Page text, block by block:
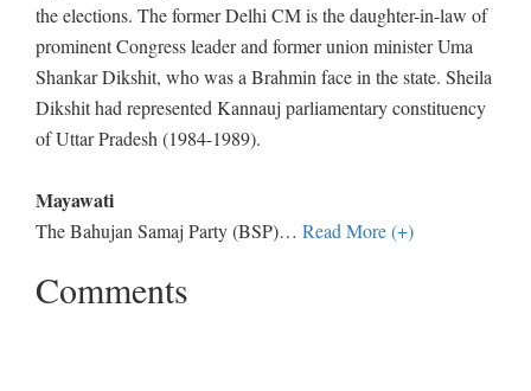
the elections. The former Delhi CM is the daughter-in-law of
prominent Congress leader and former union minister Uma
Shankar Dikshit, who was a Brahmin face in the state. Sheila
Dikshit had represented Kannauj parliamentary constituency
of Uttar Pradesh (1984-1989).
Mayawati
The Bahujan Samaj Party (BSP)… Read More (+)
Comments